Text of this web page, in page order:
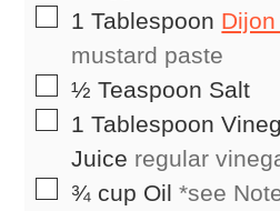
▢
1 Tablespoon
mustard paste
▢
½ Teaspoon Salt
▢
1 Tablespoon
Juice regular
▢
¾ cup Oil *see